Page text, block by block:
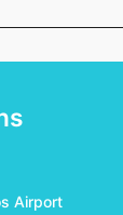
Airport